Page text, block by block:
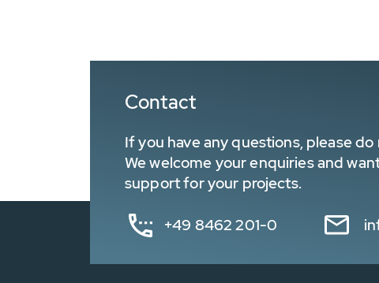
Contact
If you have any questions, please
We welcome your enquiries and
support for your projects.
+49 8462 201-0